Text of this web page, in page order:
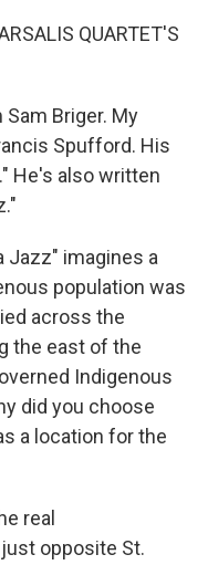
QUARTET'S
Sam Briger. My
Spufford. His
He's also written
Jazz" imagines a
population was
across the
the east of the
Indigenous
did you choose
a location for the
real
opposite St.